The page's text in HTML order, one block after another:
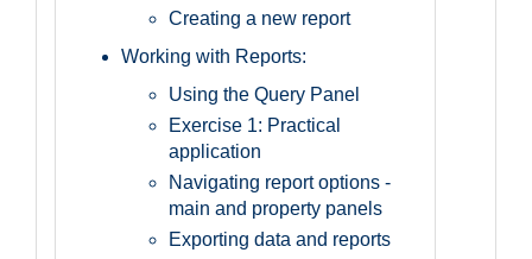
Creating a new report
Working with Reports:
Using the Query Panel
Exercise 1: Practical
application
Navigating report options -
main and property panels
Exporting data and reports